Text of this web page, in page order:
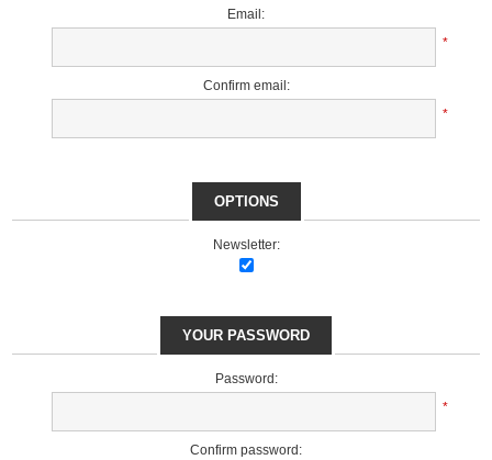
Email:
*
Confirm email:
*
OPTIONS
Newsletter:
YOUR PASSWORD
Password:
*
Confirm password: